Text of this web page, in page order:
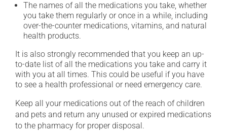
The names of all the medications you take, whether
you take them regularly or once in a while, including
over-the-counter medications, vitamins, and natural
health products.
It is also strongly recommended that you keep an up-
to-date list of all the medications you take and carry it
with you at all times. This could be useful if you have
to see a health professional or need emergency care.
Keep all your medications out of the reach of children
and pets and return any unused or expired medications
to the pharmacy for proper disposal.